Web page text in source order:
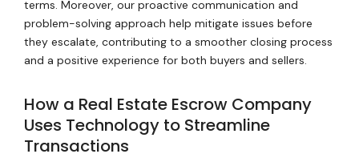
terms. Moreover, our proactive communication and
problem-solving approach help mitigate issues before
they escalate, contributing to a smoother closing process
and a positive experience for both buyers and sellers.
How a Real Estate Escrow Company
Uses Technology to Streamline
Transactions